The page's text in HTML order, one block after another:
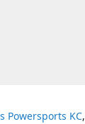
Powersports KC,